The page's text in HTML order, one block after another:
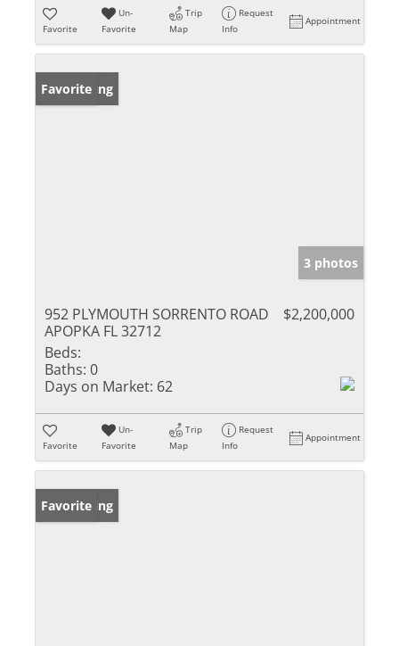
Favorite
Un-
Favorite
Trip
Map
Request
Info
Appointment
New Listing
Favorite
3 photos
952 PLYMOUTH SORRENTO ROAD
APOPKA FL 32712
$2,200,000
Beds:
Baths: 0
Days on Market: 62
Favorite
Un-
Favorite
Trip
Map
Request
Info
Appointment
New Listing
Favorite